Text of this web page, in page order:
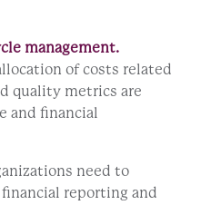
management.
of costs related
quality metrics are
and financial
need to
reporting and